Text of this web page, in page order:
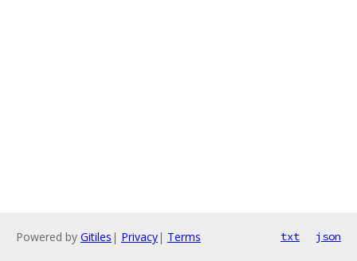
Powered by Gitiles | Privacy| Terms txt json